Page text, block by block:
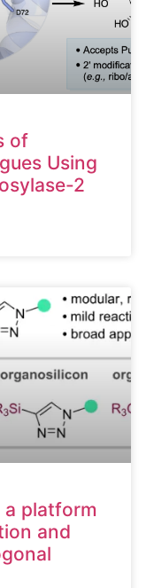
of
Using
2
a platform
and